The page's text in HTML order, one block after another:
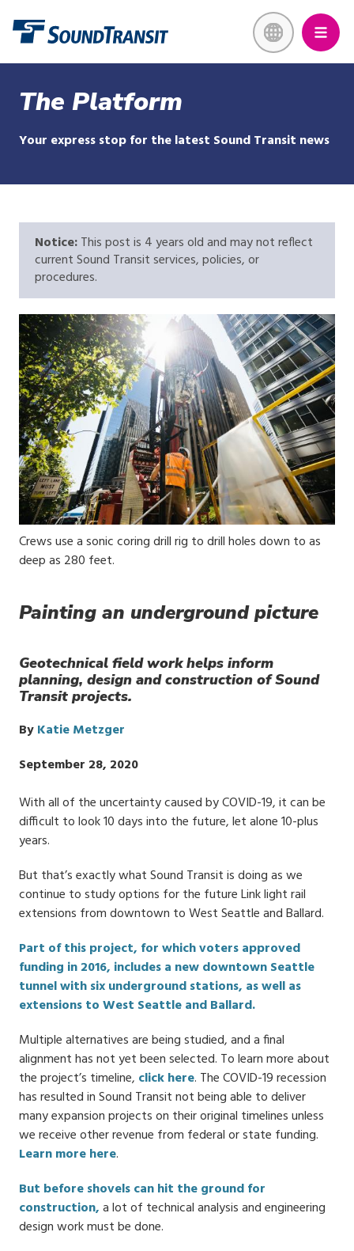
content
The Platform
Your express stop for the latest Sound Transit news
Notice:This post is 4 years old and may not reflect
current Sound Transit services, policies, or
procedures.
Media
Caption
Crews use a sonic coring drill rig to drill holes down to as
deep as 280 feet.
Painting an underground picture
Geotechnical field work helps inform
planning, design and construction of Sound
Transit projects.
ByKatie Metzger
Publish
September 28, 2020
With all of the uncertainty caused by COVID-19, it can be
difficult to look 10 days into the future, let alone 10-plus
years.
But that’s exactly what Sound Transit is doing as we
continue to study options for the future Link light rail
extensions from downtown to West Seattle and Ballard.
Part of this project, for which voters approved
funding in 2016, includes a new downtown Seattle
tunnel with six underground stations, as well as
extensions to West Seattle and Ballard.
Multiple alternatives are being studied, and a final
alignment has not yet been selected. To learn more about
the project’s timeline, click here. The COVID-19 recession
has resulted in Sound Transit not being able to deliver
many expansion projects on their original timelines unless
we receive other revenue from federal or state funding.
Learn more here.
But before shovels can hit the ground for
construction,a lot of technical analysis and engineering
design work must be done.